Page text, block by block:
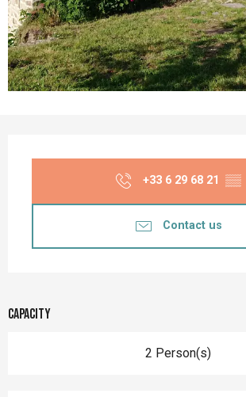
+33 6 29 68 21 ▒▒
Contact us
Capacity
2 Person(s)